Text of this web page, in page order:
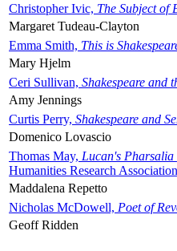
Christopher Ivic, The Subject of
Margaret Tudeau-Clayton
Emma Smith, This is
Mary Hjelm
Ceri Sullivan, Shakespeare and
Amy Jennings
Curtis Perry, Shakespeare and
Domenico Lovascio
Thomas May, Lucan's Pharsalia
Humanities Research
Maddalena Repetto
Nicholas McDowell, Poet of
Geoff Ridden